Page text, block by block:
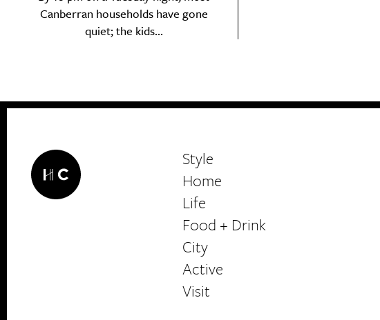
Canberran households have gone
quiet; the kids...
Search
Style
Home
Life
Food + Drink
City
Active
Visit